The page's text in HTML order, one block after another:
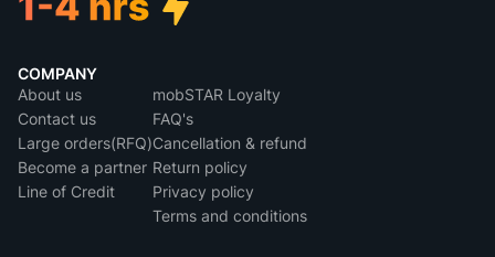
COMPANY
About us
Contact us
Large orders(RFQ)
Become a partner
Line of Credit
mobSTAR Loyalty
FAQ's
Cancellation & refund
Return policy
Privacy policy
Terms and conditions